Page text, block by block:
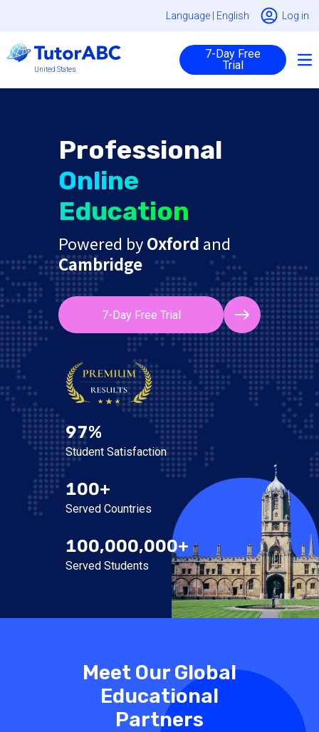
Language | English Log in
United States
7-Day Free
Trial
Professional
Online
Education
Powered byOxford and
Cambridge
7-Day Free Trial
97%
Student Satisfaction
100+
Served Countries
100,000,000+
Served Students
Meet Our Global
Educational
Partners